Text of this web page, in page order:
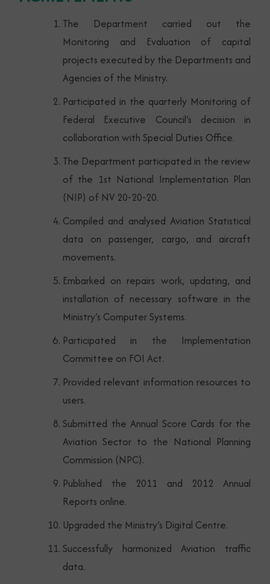
The Department carried out the
Monitoring and Evaluation of capital
projects executed by the Departments and
Agencies of the Ministry.
Participated in the quarterly Monitoring of
Federal Executive Council’s decision in
collaboration with Special Duties Office.
The Department participated in the review
of the 1st National Implementation Plan
(NIP) of NV 20-20-20.
Compiled and analysed Aviation Statistical
data on passenger, cargo, and aircraft
movements.
Embarked on repairs work, updating, and
installation of necessary software in the
Ministry’s Computer Systems.
Participated in the Implementation
Committee on FOI Act.
Provided relevant information resources to
users.
Submitted the Annual Score Cards for the
Aviation Sector to the National Planning
Commission (NPC).
Published the 2011 and 2012 Annual
Reports online.
Upgraded the Ministry’s Digital Centre.
Successfully harmonized Aviation traffic
data.